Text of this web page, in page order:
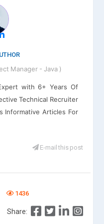
Manager - Java )
with 6+ Years Of
Technical Recruiter
Informative Articles For
E-mail this post
1436
Share: